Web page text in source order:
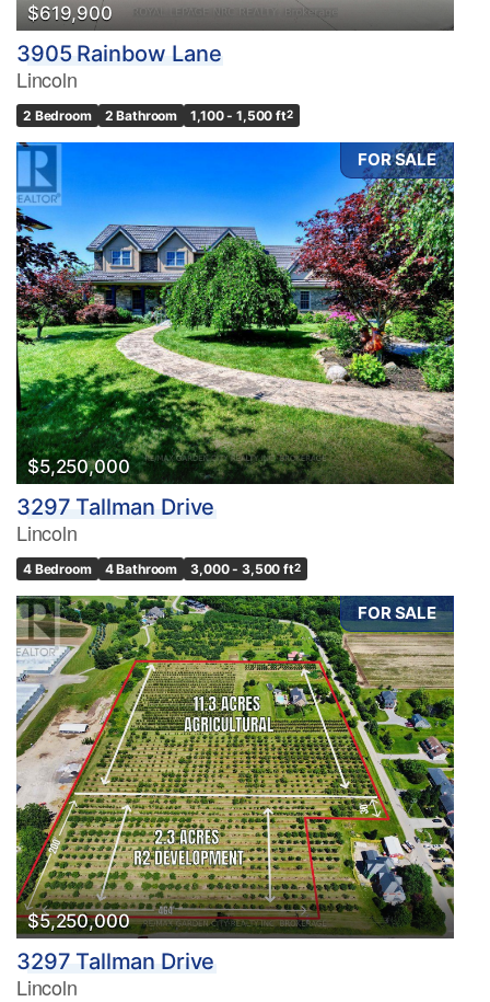
$619,900
3905 Rainbow Lane
Lincoln
2 Bedroom 2 Bathroom 1,100 - 1,500 ft2
FOR SALE
$5,250,000
3297 Tallman Drive
Lincoln
4 Bedroom 4 Bathroom 3,000 - 3,500 ft2
FOR SALE
$5,250,000
3297 Tallman Drive
Lincoln